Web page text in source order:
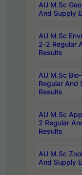
AU M.Sc
And Supply
AU M.Sc
2-2 Regular
Results
AU M.Sc
Regular And
Results
AU M.Sc
2 Regular
Results
AU M.Sc
And Supply